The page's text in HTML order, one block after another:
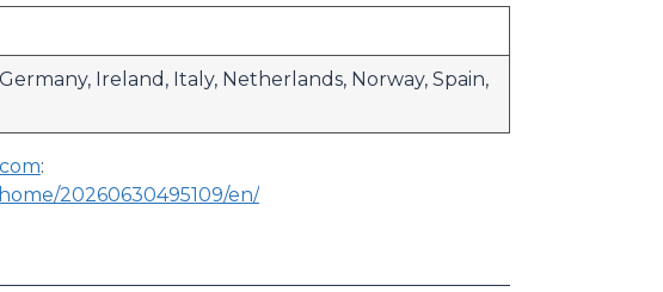
Ireland, Italy, Netherlands, Norway, Spain,
:
20260630495109/en/